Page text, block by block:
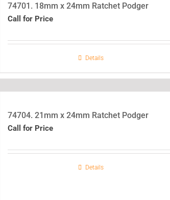
74701. 18mm x 24mm Ratchet Podger
Call for Price
Details
74704. 21mm x 24mm Ratchet Podger
Call for Price
Details